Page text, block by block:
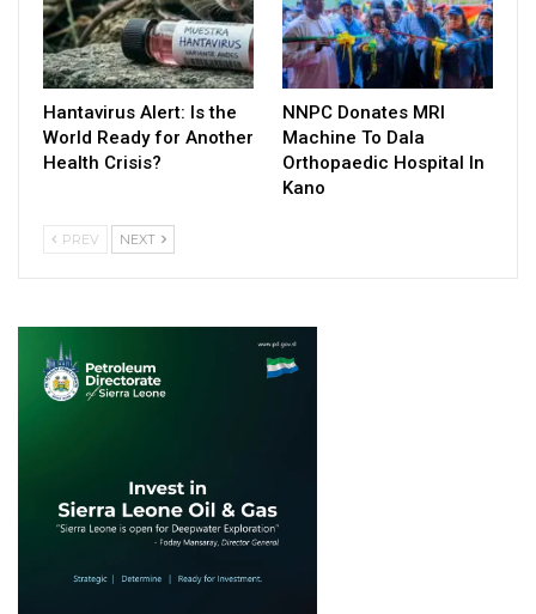
Hantavirus Alert: Is the
World Ready for Another
Health Crisis?
NNPC Donates MRI
Machine To Dala
Orthopaedic Hospital In
Kano
PREV NEXT